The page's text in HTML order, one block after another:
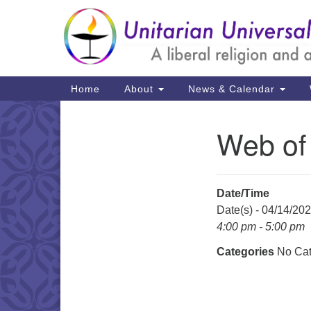
Google
Map
Main
Navigation
Home About News & Calendar
Web
Date/Time
Date(s) - 04/14/
4:00 pm - 5:00 pm
Categories No